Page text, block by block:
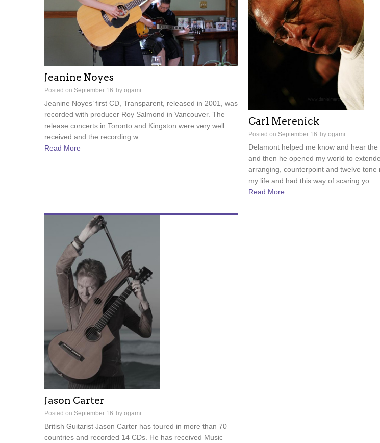
Jeanine Noyes
Posted on September 16 by ogami
Jeanine Noyes’ first CD, Transparent, released in 2001, was
recorded with producer Roy Salmond in Vancouver. The
release concerts in Toronto and Kingston were very well
received and the recording w...
Read More
Carl Merenick
Posted on September 16 by ogami
Delamont helped me know and hear the
and then he opened my world to
arranging, counterpoint and twelve tone
my life and had this way of scaring yo...
Read More
Jason Carter
Posted on September 16 by ogami
British Guitarist Jason Carter has toured in more than 70
countries and recorded 14 CDs. He has received Music